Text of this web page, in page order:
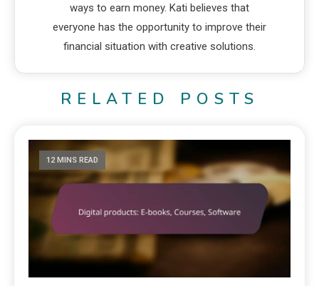
ways to earn money. Kati believes that
everyone has the opportunity to improve their
financial situation with creative solutions.
RELATED POSTS
12 MINS READ